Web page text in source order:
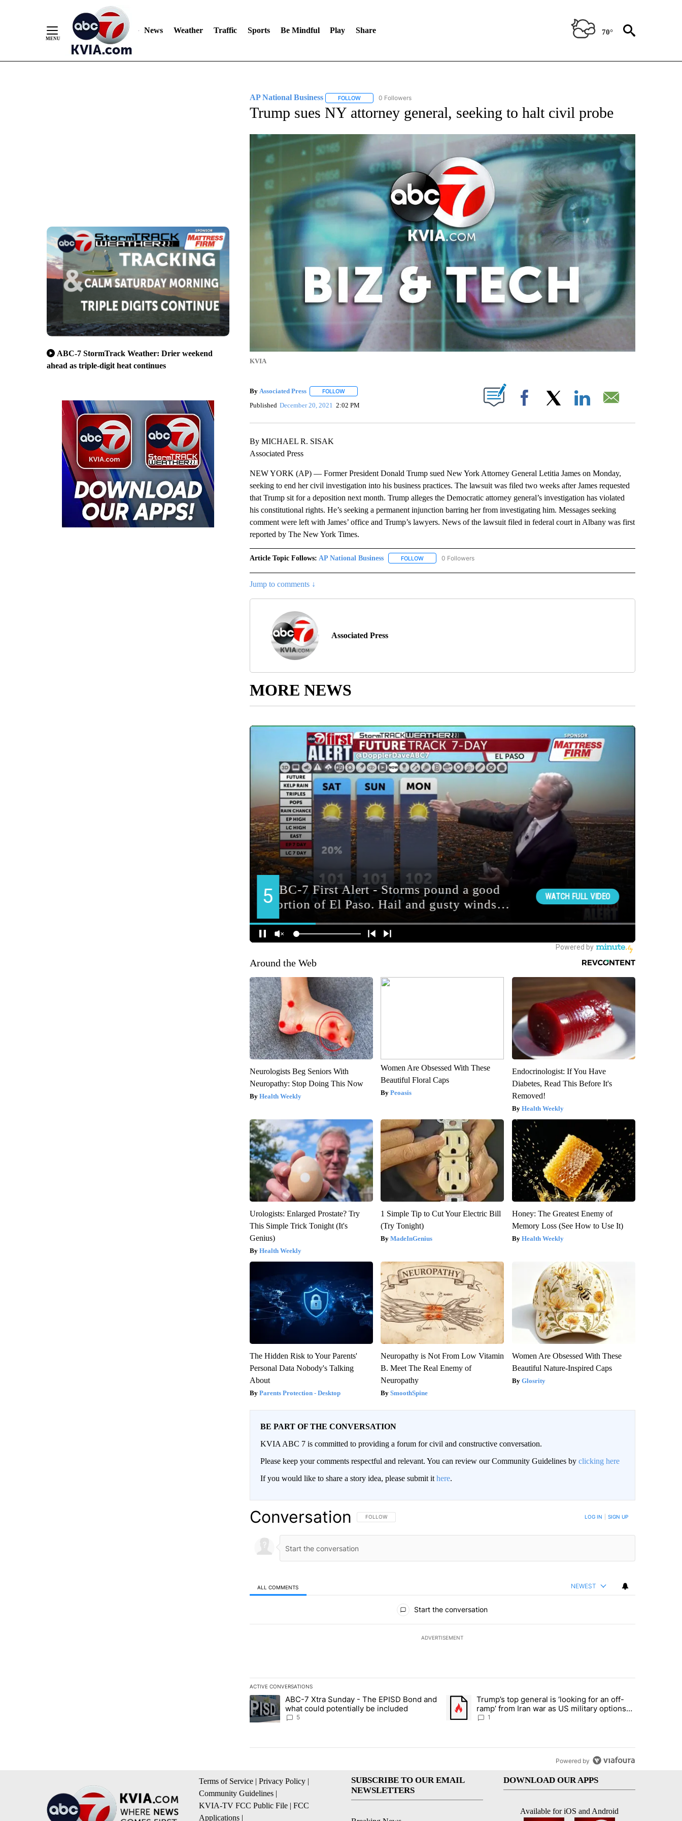
News Weather Traffic Sports Be Mindful Play Share 70°
ABC-7 StormTrack Weather: Drier weekend
ahead as triple-digit heat continues
AP National Business FOLLOWFOLLOW "AP NATIONAL BUSINESS" TO RECEIVE NOTIFICATIONS ABOUT NEW PAGES ON "AP NATIONAL BUSINESS".
0 Followers
Trump sues NY attorney general, seeking to halt civil probe
KVIA
By Associated Press FOLLOWFOLLOW "" TO RECEIVE NOTIFICATIONS ABOUT NEW PAGES ON "".
Published December 20, 2021 2:02 PM Facebook
By MICHAEL R. SISAK
Associated Press
NEW YORK (AP) — Former President Donald Trump sued New York Attorney General Letitia James on Monday,
seeking to end her civil investigation into his business practices. The lawsuit was filed two weeks after James requested
that Trump sit for a deposition next month. Trump alleges the Democratic attorney general’s investigation has violated
his constitutional rights. He’s seeking a permanent injunction barring her from investigating him. Messages seeking
comment were left with James’ office and Trump’s lawyers. News of the lawsuit filed in federal court in Albany was first
reported by The New York Times.
Article Topic Follows: AP National Business FOLLOWFOLLOW "AP NATIONAL BUSINESS" TO RECEIVE NOTIFICATIONS ABOUT NEW PAGES ON "AP
0 Followers
Jump to comments ↓
Associated Press
MORE NEWS
Around the Web
Neurologists Beg Seniors With
Neuropathy: Stop Doing This Now
Health Weekly
Women Are Obsessed With These
Beautiful Floral Caps
Peoasis
Endocrinologist: If You Have
Diabetes, Read This Before It's
Removed!
Health Weekly
Urologists: Enlarged Prostate? Try
This Simple Trick Tonight (It's
Genius)
Health Weekly
1 Simple Tip to Cut Your Electric Bill
(Try Tonight)
MadeInGenius
Honey: The Greatest Enemy of
Memory Loss (See How to Use It)
Health Weekly
The Hidden Risk to Your Parents'
Personal Data Nobody's Talking
About
Parents Protection - Desktop
Neuropathy is Not From Low Vitamin
B. Meet The Real Enemy of
Neuropathy
SmoothSpine
Women Are Obsessed With These
Beautiful Nature-Inspired Caps
Glosrity
BE PART OF THE CONVERSATION
KVIA ABC 7 is committed to providing a forum for civil and constructive conversation.
Please keep your comments respectful and relevant. You can review our Community Guidelines by clicking here
If you would like to share a story idea, please submit it here.
Conversation FOLLOW THIS CONVERSATION TO BE NOTIFIED WHEN NEW COMMENTS ARE POSTED
FOLLOW LOG IN SIGN UP
ALL COMMENTS NEWEST
Start the conversation
ADVERTISEMENT
ACTIVE CONVERSATIONS
The following is a list of the most commented articles in the last 7 days.
A trending article titled "ABC-7 Xtra Sunday - The EPISD Bond and what could potentially be included" with 5 comments.
ABC-7 Xtra Sunday - The EPISD Bond and
what could potentially be included
5
A trending article titled "Trump’s top general is ‘looking for an off-
Trump’s top general is ‘looking for an off-
ramp’ from Iran war as US military options
remain limited, sources say
1
Powered by
Terms of Service | Privacy Policy |
Community Guidelines |
KVIA-TV FCC Public File | FCC
Applications |
SUBSCRIBE TO OUR EMAIL
NEWSLETTERS
DOWNLOAD OUR APPS
Available for iOS and Android